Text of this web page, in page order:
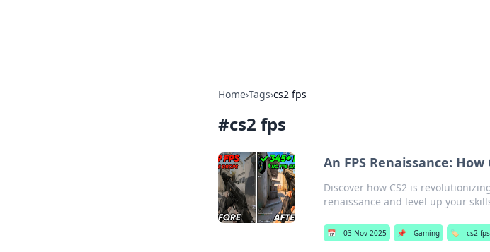
Home›Tags›cs2 fps
#cs2 fps
An FPS Renaissance:
Discover how CS2 is
renaissance and level up your
📅 03 Nov 2025 📌 Gaming 🏷️ cs2 fps